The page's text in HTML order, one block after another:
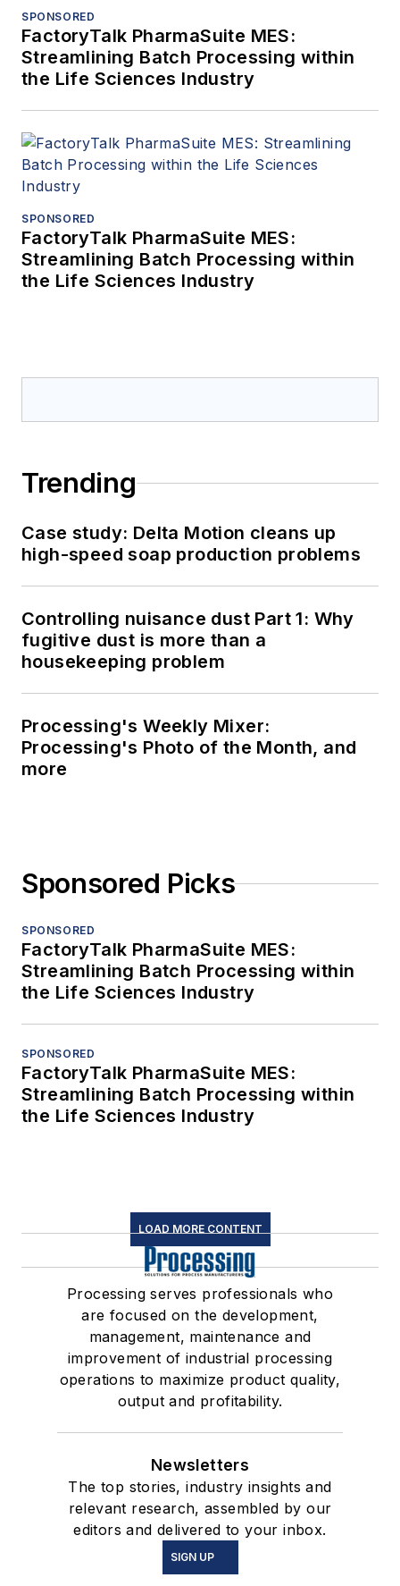
SPONSORED
FactoryTalk PharmaSuite MES:
Streamlining Batch Processing within
the Life Sciences Industry
SPONSORED
FactoryTalk PharmaSuite MES:
Streamlining Batch Processing within
the Life Sciences Industry
Trending
Case study: Delta Motion cleans up
high-speed soap production problems
Controlling nuisance dust Part 1: Why
fugitive dust is more than a
housekeeping problem
Processing's Weekly Mixer:
Processing's Photo of the Month, and
more
Sponsored Picks
SPONSORED
FactoryTalk PharmaSuite MES:
Streamlining Batch Processing within
the Life Sciences Industry
SPONSORED
FactoryTalk PharmaSuite MES:
Streamlining Batch Processing within
the Life Sciences Industry
LOAD MORE CONTENT
Processing serves professionals who
are focused on the development,
management, maintenance and
improvement of industrial processing
operations to maximize product quality,
output and profitability.
Newsletters
The top stories, industry insights and
relevant research, assembled by our
editors and delivered to your inbox.
SIGN UP